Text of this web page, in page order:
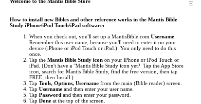
How to install new Bibles and other reference works in the Mantis Bible
Study iPhone/iPod Touch/iPad software:
When you check out, you'll set up a MantisBible.com Username
Remember this user name, because you'll need to enter it on your
device (iPhone or iPod Touch or iPad.) You only need to do this
once.
Tap the Mantis Bible Study icon on your iPhone or iPod Touch or
iPad. (Don't have a "Mantis Bible Study icon yet? Tap the App Store
icon, search for Mantis Bible Study, find the free version, then tap
FREE, then Install.)
Tap Tools, Options, Username from the main (Bible reader) screen.
Tap Username and then enter your user name.
Tap Password and then enter your password.
Tap Done at the top of the screen.